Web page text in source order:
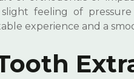
feeling of
experience and a